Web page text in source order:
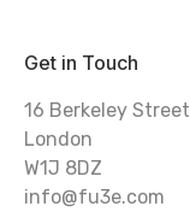
Get in Touch
16 Berkeley Street
London
W1J 8DZ
info@fu3e.com